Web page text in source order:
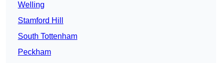
Welling
Stamford Hill
South Tottenham
Peckham